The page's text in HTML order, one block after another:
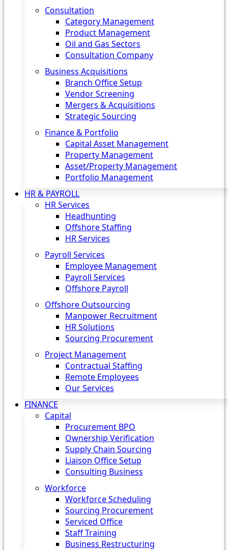
Consultation
Category Management
Product Management
Oil and Gas Sectors
Consultation Company
Business Acquisitions‎
Branch Office Setup
Vendor Screening
Mergers & Acquisitions
Strategic Sourcing
Finance & Portfolio
Capital Asset Management
Property Management
Asset/Property Management
Portfolio Management
HR & PAYROLL
HR Services
Headhunting
Offshore Staffing
HR Services
Payroll Services
Employee Management
Payroll Services
Offshore Payroll
Offshore Outsourcing
Manpower Recruitment
HR Solutions
Sourcing Procurement
Project Management
Contractual Staffing
Remote Employees
Our Services
FINANCE
Capital
Procurement BPO
Ownership Verification
Supply Chain Sourcing
Liaison Office Setup
Consulting Business
Workforce
Workforce Scheduling
Sourcing Procurement
Serviced Office
Staff Training
Business Restructuring